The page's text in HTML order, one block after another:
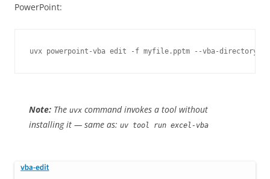
PowerPoint:
Note: The uvx command invokes a tool without
installing it — same as: uv tool run excel-vba